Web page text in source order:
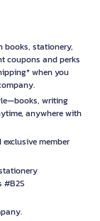
books, stationery,
coupons and perks
when you
writing
anywhere with
member
#B2S